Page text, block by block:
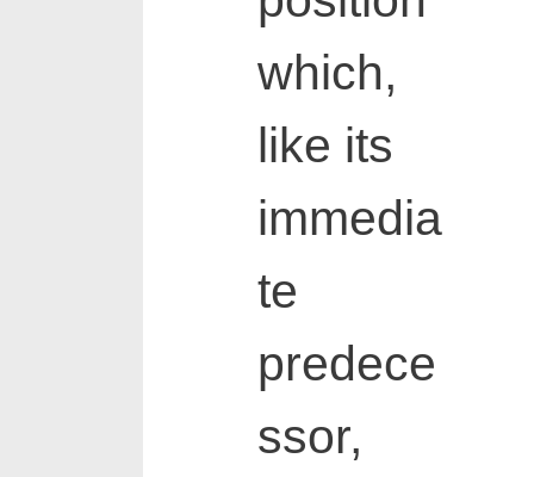
which,
like its
immedia
te
predece
ssor,